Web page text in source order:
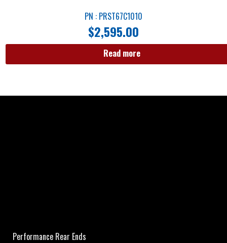
PN : PRST67C1010
$2,595.00
Read more
Performance Rear Ends